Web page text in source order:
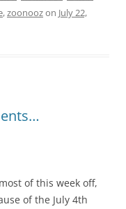
,zoonoozon July 22,
of this week off,
of the July 4th